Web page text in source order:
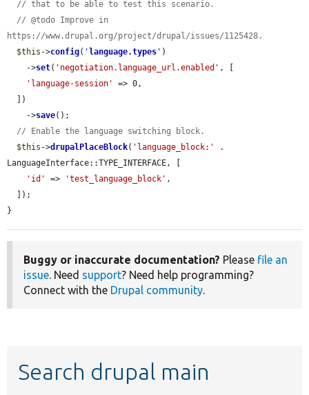
// that to be able to test this scenario.
// @todo Improve in
https://www.drupal.org/project/drupal/issues/1125428.
$this ->config( ' language.types ' )
    ->
set( 'negotiation.language_url.enabled' , [
'language-session'
=> 0,
    ->
save();
// Enable the language switching block.
$this ->drupalPlaceBlock( 'language_block:'
.
LanguageInterface::TYPE_INTERFACE, [
'id'
=> 'test_language_block' ,
}
Buggy or inaccurate documentation? Please file an
issue. Need support? Need help programming?
Connect with the Drupal community.
Search drupal main